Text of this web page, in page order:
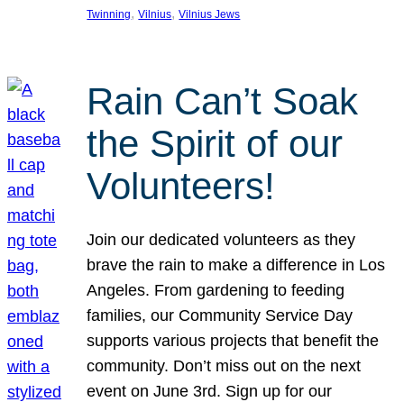
Twinning, Vilnius, Vilnius Jews
Rain Can’t Soak
the Spirit of our
Volunteers!
Join our dedicated volunteers as they
brave the rain to make a difference in Los
Angeles. From gardening to feeding
families, our Community Service Day
supports various projects that benefit the
community. Don’t miss out on the next
event on June 3rd. Sign up for our